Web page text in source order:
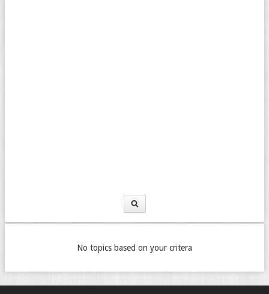
No topics based on your critera